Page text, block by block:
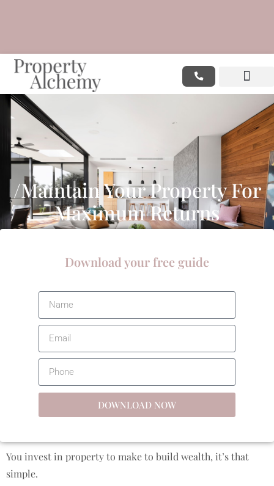
/Maintain Your Property For
Maximum Returns
Download your free guide
DOWNLOAD NOW
You invest in property to make to build wealth, it’s that
simple.